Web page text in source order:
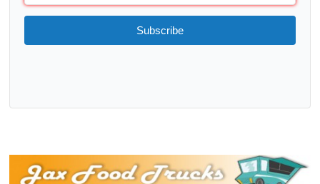
Subscribe